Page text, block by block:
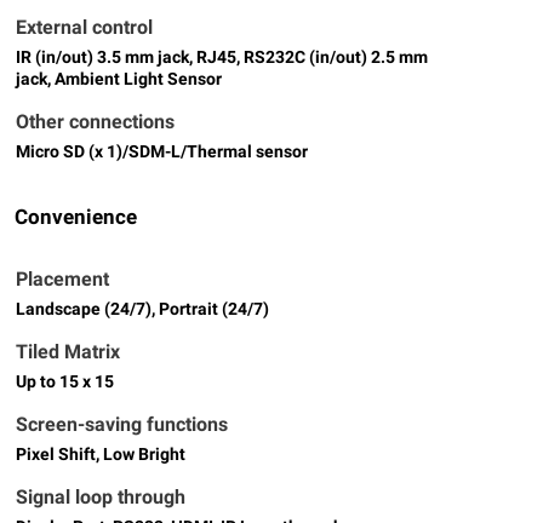
External control
IR (in/out) 3.5 mm jack, RJ45, RS232C (in/out) 2.5 mm
jack, Ambient Light Sensor
Other connections
Micro SD (x 1)/SDM-L/Thermal sensor
Convenience
Placement
Landscape (24/7), Portrait (24/7)
Tiled Matrix
Up to 15 x 15
Screen-saving functions
Pixel Shift, Low Bright
Signal loop through